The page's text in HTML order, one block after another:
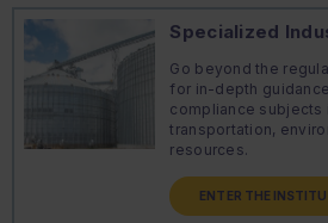
Specialized
Go beyond the
for in-depth
compliance subjects
transportation,
resources.
ENTER THE